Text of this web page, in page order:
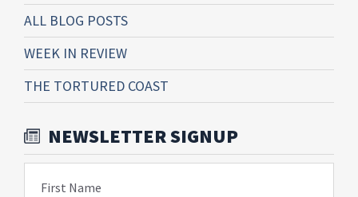
ALL BLOG POSTS
WEEK IN REVIEW
THE TORTURED COAST
NEWSLETTER SIGNUP
First Name